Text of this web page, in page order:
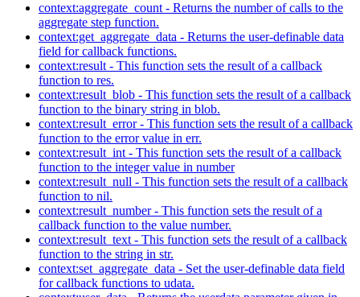
context:aggregate_count - Returns the number of calls to the
aggregate step function.
context:get_aggregate_data - Returns the user-definable data
field for callback functions.
context:result - This function sets the result of a callback
function to res.
context:result_blob - This function sets the result of a callback
function to the binary string in blob.
context:result_error - This function sets the result of a callback
function to the error value in err.
context:result_int - This function sets the result of a callback
function to the integer value in number
context:result_null - This function sets the result of a callback
function to nil.
context:result_number - This function sets the result of a
callback function to the value number.
context:result_text - This function sets the result of a callback
function to the string in str.
context:set_aggregate_data - Set the user-definable data field
for callback functions to udata.